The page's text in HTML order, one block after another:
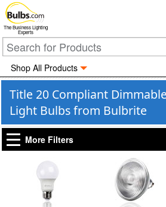
The Business Lighting
Experts
Shop All Products
Title 20 Compliant
Light Bulbs from Bulbrite
More Filters